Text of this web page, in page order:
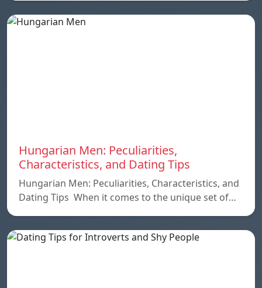
Hungarian Men: Peculiarities,
Characteristics, and Dating Tips
Hungarian Men: Peculiarities, Characteristics, and
Dating Tips When it comes to the unique set of…